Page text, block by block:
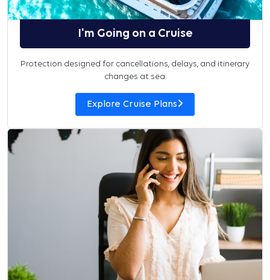
I'm Going on a Cruise
Protection designed for cancellations, delays, and itinerary
changes at sea.
Explore Cruise Plans